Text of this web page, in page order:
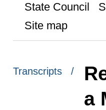
State Council
Site map
Transcripts /
a